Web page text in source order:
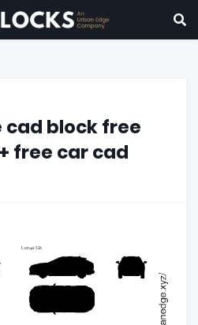
block free
free car cad